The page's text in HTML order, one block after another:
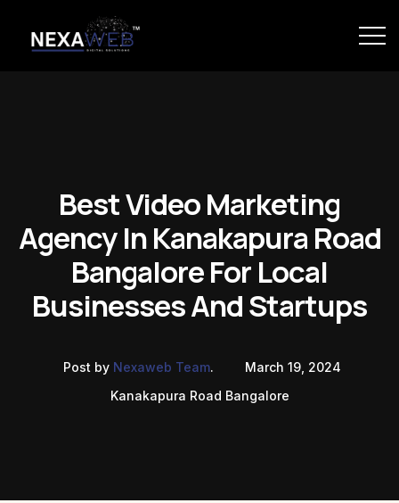
Best Video Marketing
Agency In Kanakapura Road
Bangalore For Local
Businesses And Startups
Post by Nexaweb Team.
March 19, 2024
Kanakapura Road Bangalore